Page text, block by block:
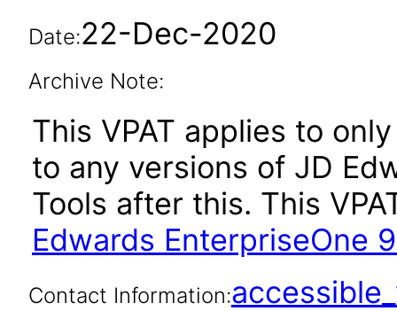
Date:22-Dec-2020
Archive Note:
This VPAT applies to
to any versions of JD
Tools after this. This
Edwards EnterpriseOne
Contact Information: